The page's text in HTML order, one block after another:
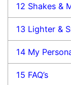
12 Shakes &
13 Lighter &
14 My
15 FAQ’s